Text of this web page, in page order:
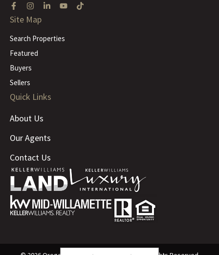
Site Map
Search Properties
Featured
Buyers
Sellers
Quick Links
About Us
Our Agents
Contact Us